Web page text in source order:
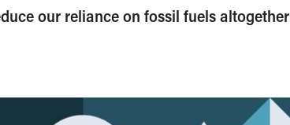
our reliance on fossil fuels altogether